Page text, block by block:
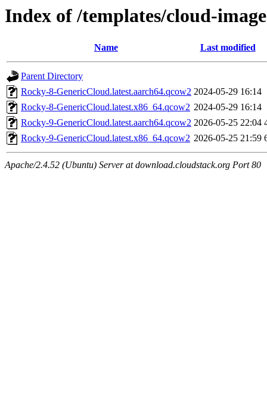
Index of /templates/cloud-
Name Last modified
Parent Directory
Rocky-8-GenericCloud.latest.aarch64.qcow2 2024-05-29 16:14
Rocky-8-GenericCloud.latest.x86_64.qcow2 2024-05-29 16:14
Rocky-9-GenericCloud.latest.aarch64.qcow2 2026-05-25 22:04
Rocky-9-GenericCloud.latest.x86_64.qcow2 2026-05-25 21:59
Apache/2.4.52 (Ubuntu) Server at download.cloudstack.org Port 80